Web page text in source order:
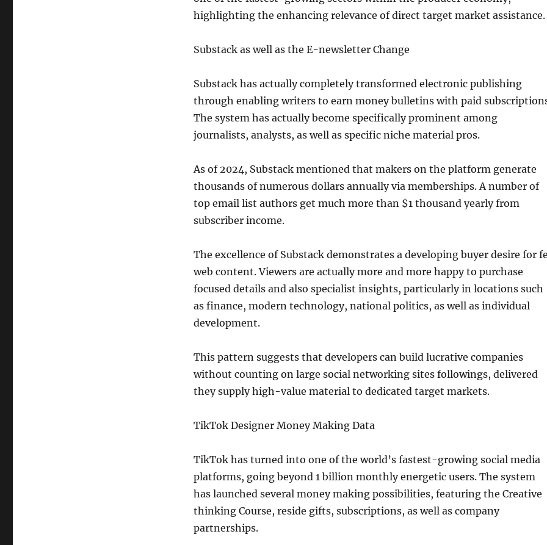
highlighting the enhancing relevance of direct target market assistance.
Substack as well as the E-newsletter Change
Substack has actually completely transformed electronic publishing
through enabling writers to earn money bulletins with paid
The system has actually become specifically prominent among
journalists, analysts, as well as specific niche material pros.
As of 2024, Substack mentioned that makers on the platform generate
thousands of numerous dollars annually via memberships. A number of
top email list authors get much more than $1 thousand yearly from
subscriber income.
The excellence of Substack demonstrates a developing buyer desire for
web content. Viewers are actually more and more happy to purchase
focused details and also specialist insights, particularly in locations such
as finance, modern technology, national politics, as well as individual
development.
This pattern suggests that developers can build lucrative companies
without counting on large social networking sites followings, delivered
they supply high-value material to dedicated target markets.
TikTok Designer Money Making Data
TikTok has turned into one of the world’s fastest-growing social media
platforms, going beyond 1 billion monthly energetic users. The system
has launched several money making possibilities, featuring the Creative
thinking Course, reside gifts, subscriptions, as well as company
partnerships.